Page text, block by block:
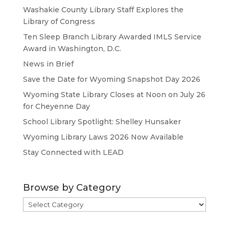
Washakie County Library Staff Explores the
Library of Congress
Ten Sleep Branch Library Awarded IMLS Service
Award in Washington, D.C.
News in Brief
Save the Date for Wyoming Snapshot Day 2026
Wyoming State Library Closes at Noon on July 26
for Cheyenne Day
School Library Spotlight: Shelley Hunsaker
Wyoming Library Laws 2026 Now Available
Stay Connected with LEAD
Browse by Category
Browse
by